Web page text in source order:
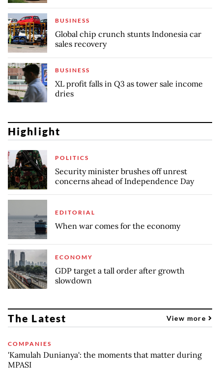
BUSINESS
Global chip crunch stunts Indonesia car
sales recovery
BUSINESS
XL profit falls in Q3 as tower sale income
dries
Highlight
POLITICS
Security minister brushes off unrest
concerns ahead of Independence Day
EDITORIAL
When war comes for the economy
ECONOMY
GDP target a tall order after growth
slowdown
The Latest View more
COMPANIES
'Kamulah Dunianya': the moments that matter during
MPASI